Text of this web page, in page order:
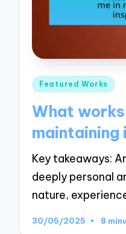
Posted
Featured Works
What
maintaining
Key takeaways:
deeply personal
nature,
30/05/2025 8